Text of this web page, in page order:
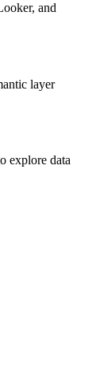
and
layer
explore data